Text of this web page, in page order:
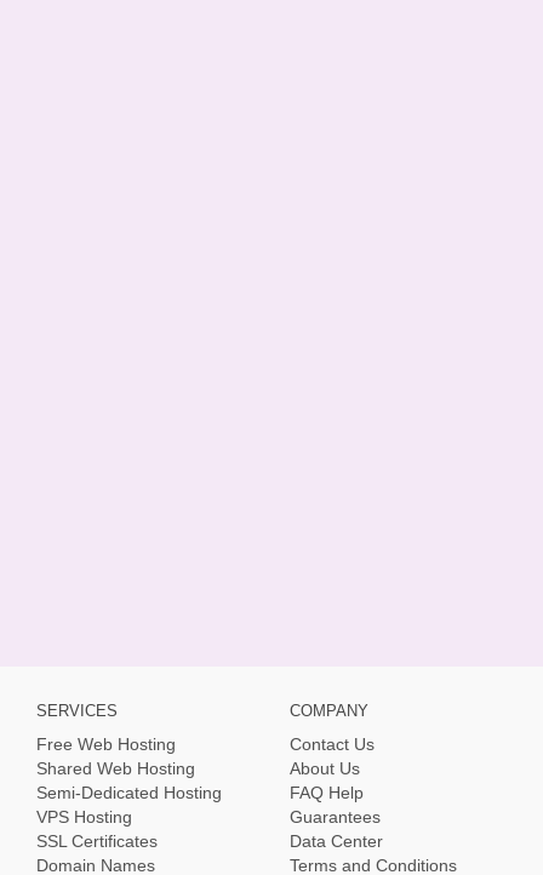
SERVICES
Free Web Hosting
Shared Web Hosting
Semi-Dedicated Hosting
VPS Hosting
SSL Certificates
Domain Names
COMPANY
Contact Us
About Us
FAQ Help
Guarantees
Data Center
Terms and Conditions